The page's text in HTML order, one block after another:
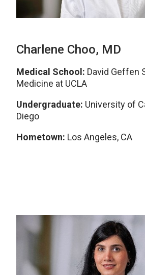
Charlene Choo, MD
Medical School: David Geffen
Medicine at UCLA
Undergraduate: University of
Diego
Hometown: Los Angeles, CA